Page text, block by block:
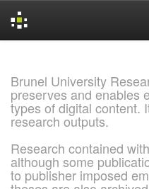
Brunel University
preserves and enables
types of digital content.
research outputs.
Research contained
although some
to publisher imposed